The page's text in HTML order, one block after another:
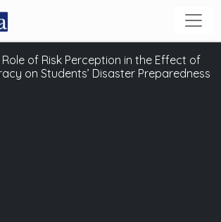
of Risk Perception in the Effect of
on Students’ Disaster Preparedness